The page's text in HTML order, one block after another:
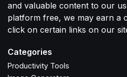
and valuable content to our
platform free, we may earn a
click on certain links on our
Categories
Productivity Tools